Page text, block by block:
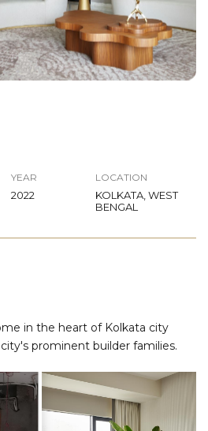
YEAR
2022
LOCATION
KOLKATA, WEST
BENGAL
in the heart of Kolkata city
prominent builder families.